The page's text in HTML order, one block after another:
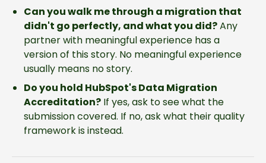
Can you walk me through a migration that
didn't go perfectly, and what you did?Any
partner with meaningful experience has a
version of this story. No meaningful experience
usually means no story.
Do you hold HubSpot's Data Migration
Accreditation? If yes, ask to see what the
submission covered. If no, ask what their quality
framework is instead.